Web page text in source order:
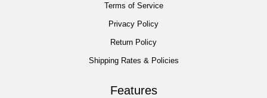
Terms of Service
Privacy Policy
Return Policy
Shipping Rates & Policies
Features